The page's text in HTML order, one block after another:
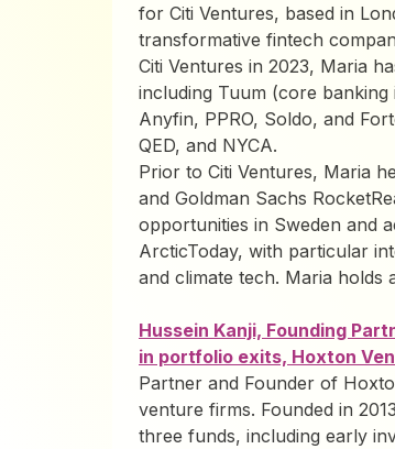
for Citi Ventures, based in
transformative fintech
Citi Ventures in 2023, Maria
including Tuum (core
Anyfin, PPRO, Soldo, and
QED, and NYCA.
Prior to Citi Ventures, Maria
and Goldman Sachs
opportunities in Sweden and
ArcticToday, with particular
and climate tech. Maria
Hussein Kanji, Founding
in portfolio exits, Hoxton
Partner and Founder of
venture firms. Founded in
three funds, including early